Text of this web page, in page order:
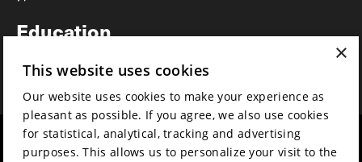
Education
News
Mission & vision
×
This website uses cookies
Our website uses cookies to make your experience as
pleasant as possible. If you agree, we also use cookies
for statistical, analytical, tracking and advertising
purposes. This allows us to personalize your visit to the